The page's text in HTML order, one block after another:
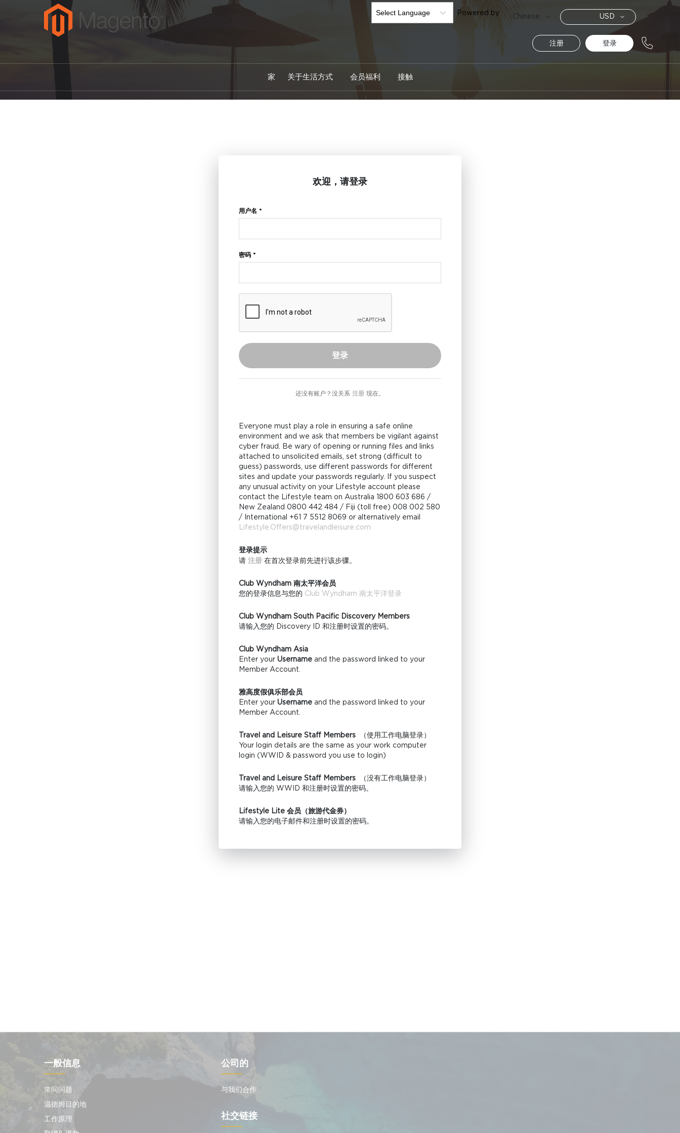
Powered by
语
Chinese
货
币
USD
注册 登录
家 关于生活方式 会员福利 接触
欢迎，请登录
用户名 *
密码 *
登录
还没有账户？没关系 注册 现在。
Everyone must play a role in ensuring a safe online
environment and we ask that members be vigilant against
cyber fraud. Be wary of opening or running files and links
attached to unsolicited emails, set strong (difficult to
guess) passwords, use different passwords for different
sites and update your passwords regularly. If you suspect
any unusual activity on your Lifestyle account please
contact the Lifestyle team on Australia 1800 603 686 /
New Zealand 0800 442 484 / Fiji (toll free) 008 002 580
/ International +61 7 5512 8069 or alternatively email
Lifestyle.Offers@travelandleisure.com
登录提示
请 注册 在首次登录前先进行该步骤。
Club Wyndham 南太平洋会员
您的登录信息与您的 Club Wyndham 南太平洋登录
Club Wyndham South Pacific Discovery Members
请输入您的 Discovery ID 和注册时设置的密码。
Club Wyndham Asia
Enter your Username and the password linked to your
Member Account.
雅高度假俱乐部会员
Enter your Username and the password linked to your
Member Account.
Travel and Leisure Staff Members
（使用工作电脑登录）
Your login details are the same as your work computer
login (WWID & password you use to login)
Travel and Leisure Staff Members
（没有工作电脑登录）
请输入您的 WWID 和注册时设置的密码。
Lifestyle Lite 会员（旅游代金券）
请输入您的电子邮件和注册时设置的密码。
一般信息
常问问题
温德姆目的地
工作原理
公司的
与我们合作
社交链接